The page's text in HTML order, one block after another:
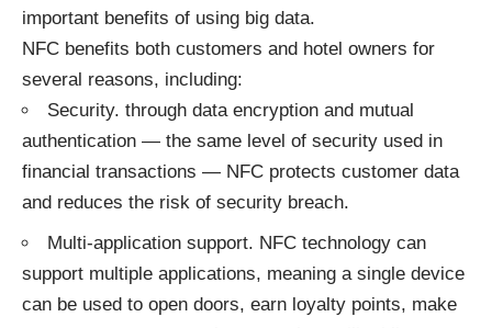
important benefits of using big data.
NFC benefits both customers and hotel owners for
several reasons, including:
Security. through data encryption and mutual
authentication — the same level of security used in
financial transactions — NFC protects customer data
and reduces the risk of security breach.
Multi-application support. NFC technology can
support multiple applications, meaning a single device
can be used to open doors, earn loyalty points, make